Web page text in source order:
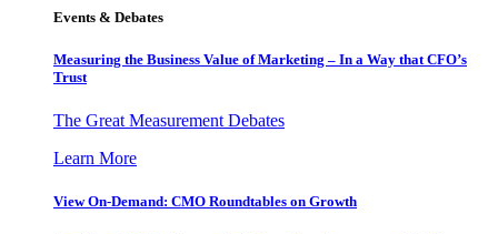
Events & Debates
Measuring the Business Value of Marketing – In a Way that CFO’s
Trust
The Great Measurement Debates
Learn More
View On-Demand: CMO Roundtables on Growth